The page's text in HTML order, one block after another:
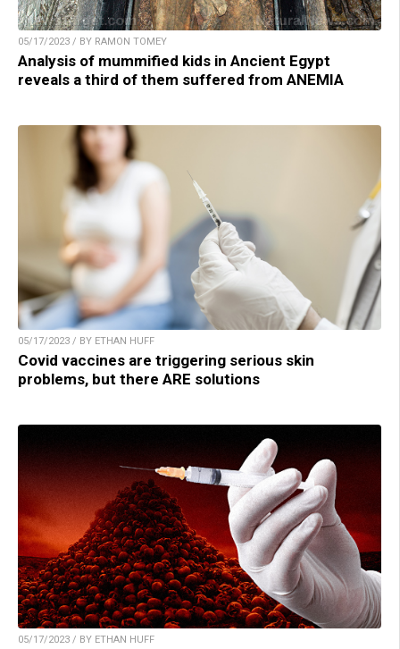
05/17/2023 / BY RAMON TOMEY
Analysis of mummified kids in Ancient Egypt
reveals a third of them suffered from ANEMIA
05/17/2023 / BY ETHAN HUFF
Covid vaccines are triggering serious skin
problems, but there ARE solutions
05/17/2023 / BY ETHAN HUFF